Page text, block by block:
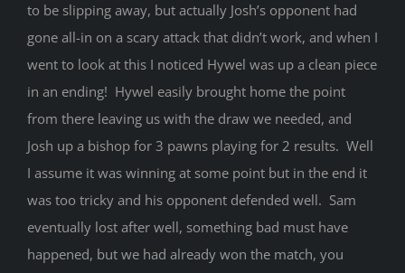
to be slipping away, but actually Josh’s opponent had
gone all-in on a scary attack that didn’t work, and when I
went to look at this I noticed Hywel was up a clean piece
in an ending! Hywel easily brought home the point
from there leaving us with the draw we needed, and
Josh up a bishop for 3 pawns playing for 2 results. Well
I assume it was winning at some point but in the end it
was too tricky and his opponent defended well. Sam
eventually lost after well, something bad must have
happened, but we had already won the match, you